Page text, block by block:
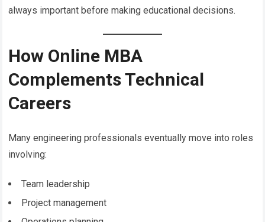
always important before making educational decisions.
How Online MBA
Complements Technical
Careers
Many engineering professionals eventually move into roles
involving:
Team leadership
Project management